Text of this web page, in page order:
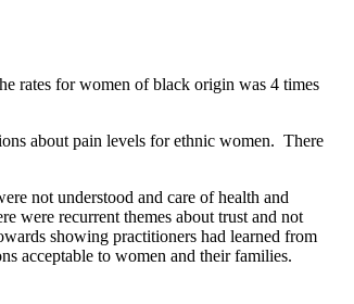
rates for women of black origin was 4 times
about pain levels for ethnic women. There
not understood and care of health and
were recurrent themes about trust and not
showing practitioners had learned from
acceptable to women and their families.